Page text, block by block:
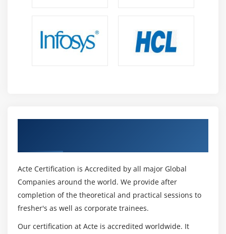
Acte Certification is Accredited by all major Global
Companies around the world. We provide after
completion of the theoretical and practical sessions to
fresher's as well as corporate trainees.
Our certification at Acte is accredited worldwide. It